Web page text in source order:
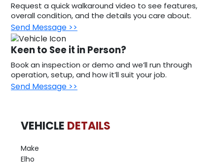
Request a quick walkaround video to see features,
overall condition, and the details you care about.
Send Message >>
Keen to See it in Person?
Book an inspection or demo and we’ll run through
operation, setup, and how it’ll suit your job.
Send Message >>
VEHICLE DETAILS
Make
Elho